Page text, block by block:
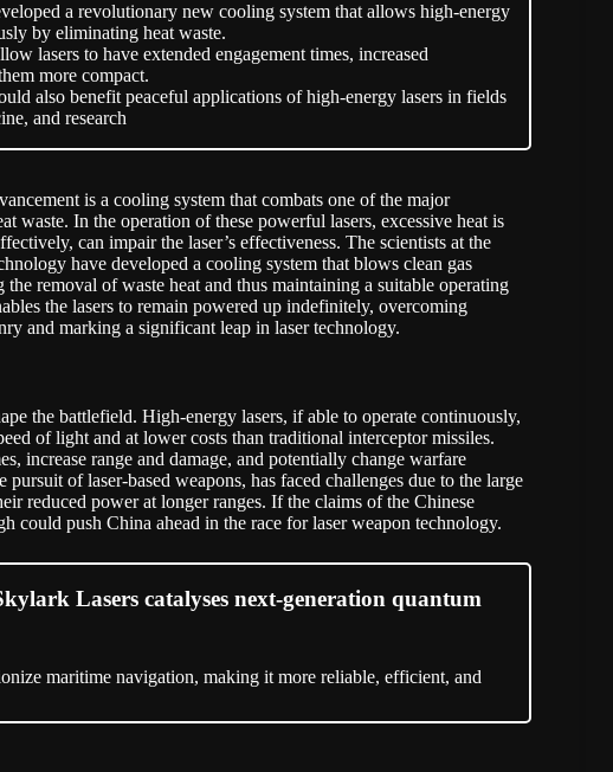
a revolutionary new cooling system that allows high-energy
by eliminating heat waste.
lasers to have extended engagement times, increased
more compact.
also benefit peaceful applications of high-energy lasers in fields
and research
is a cooling system that combats one of the major
waste. In the operation of these powerful lasers, excessive heat is
can impair the laser’s effectiveness. The scientists at the
have developed a cooling system that blows clean gas
removal of waste heat and thus maintaining a suitable operating
the lasers to remain powered up indefinitely, overcoming
and marking a significant leap in laser technology.
the battlefield. High-energy lasers, if able to operate continuously,
of light and at lower costs than traditional interceptor missiles.
increase range and damage, and potentially change warfare
pursuit of laser-based weapons, has faced challenges due to the large
reduced power at longer ranges. If the claims of the Chinese
could push China ahead in the race for laser weapon technology.
Lasers catalyses next-generation quantum
maritime navigation, making it more reliable, efficient, and